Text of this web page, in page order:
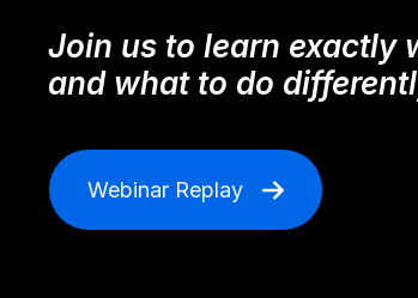
Join us to learn exactly
and what to do
Webinar Replay